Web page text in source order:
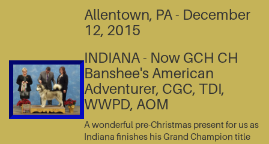
Allentown, PA - December
12, 2015
INDIANA - Now GCH CH
Banshee's American
Adventurer, CGC, TDI,
WWPD, AOM
A wonderful pre-Christmas present for us as
Indiana finishes his Grand Champion title